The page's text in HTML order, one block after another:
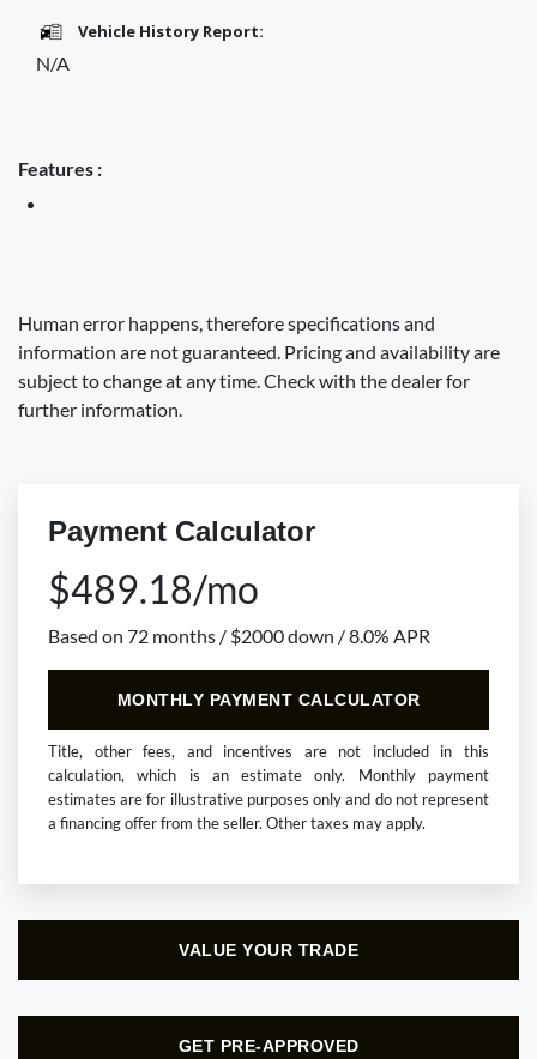
Vehicle History Report:
N/A
Features :
Human error happens, therefore specifications and
information are not guaranteed. Pricing and availability are
subject to change at any time. Check with the dealer for
further information.
Payment Calculator
$489.18/mo
Based on 72 months / $2000 down / 8.0% APR
MONTHLY PAYMENT CALCULATOR
Title, other fees, and incentives are not included in this
calculation, which is an estimate only. Monthly payment
estimates are for illustrative purposes only and do not represent
a financing offer from the seller. Other taxes may apply.
VALUE YOUR TRADE
GET PRE-APPROVED